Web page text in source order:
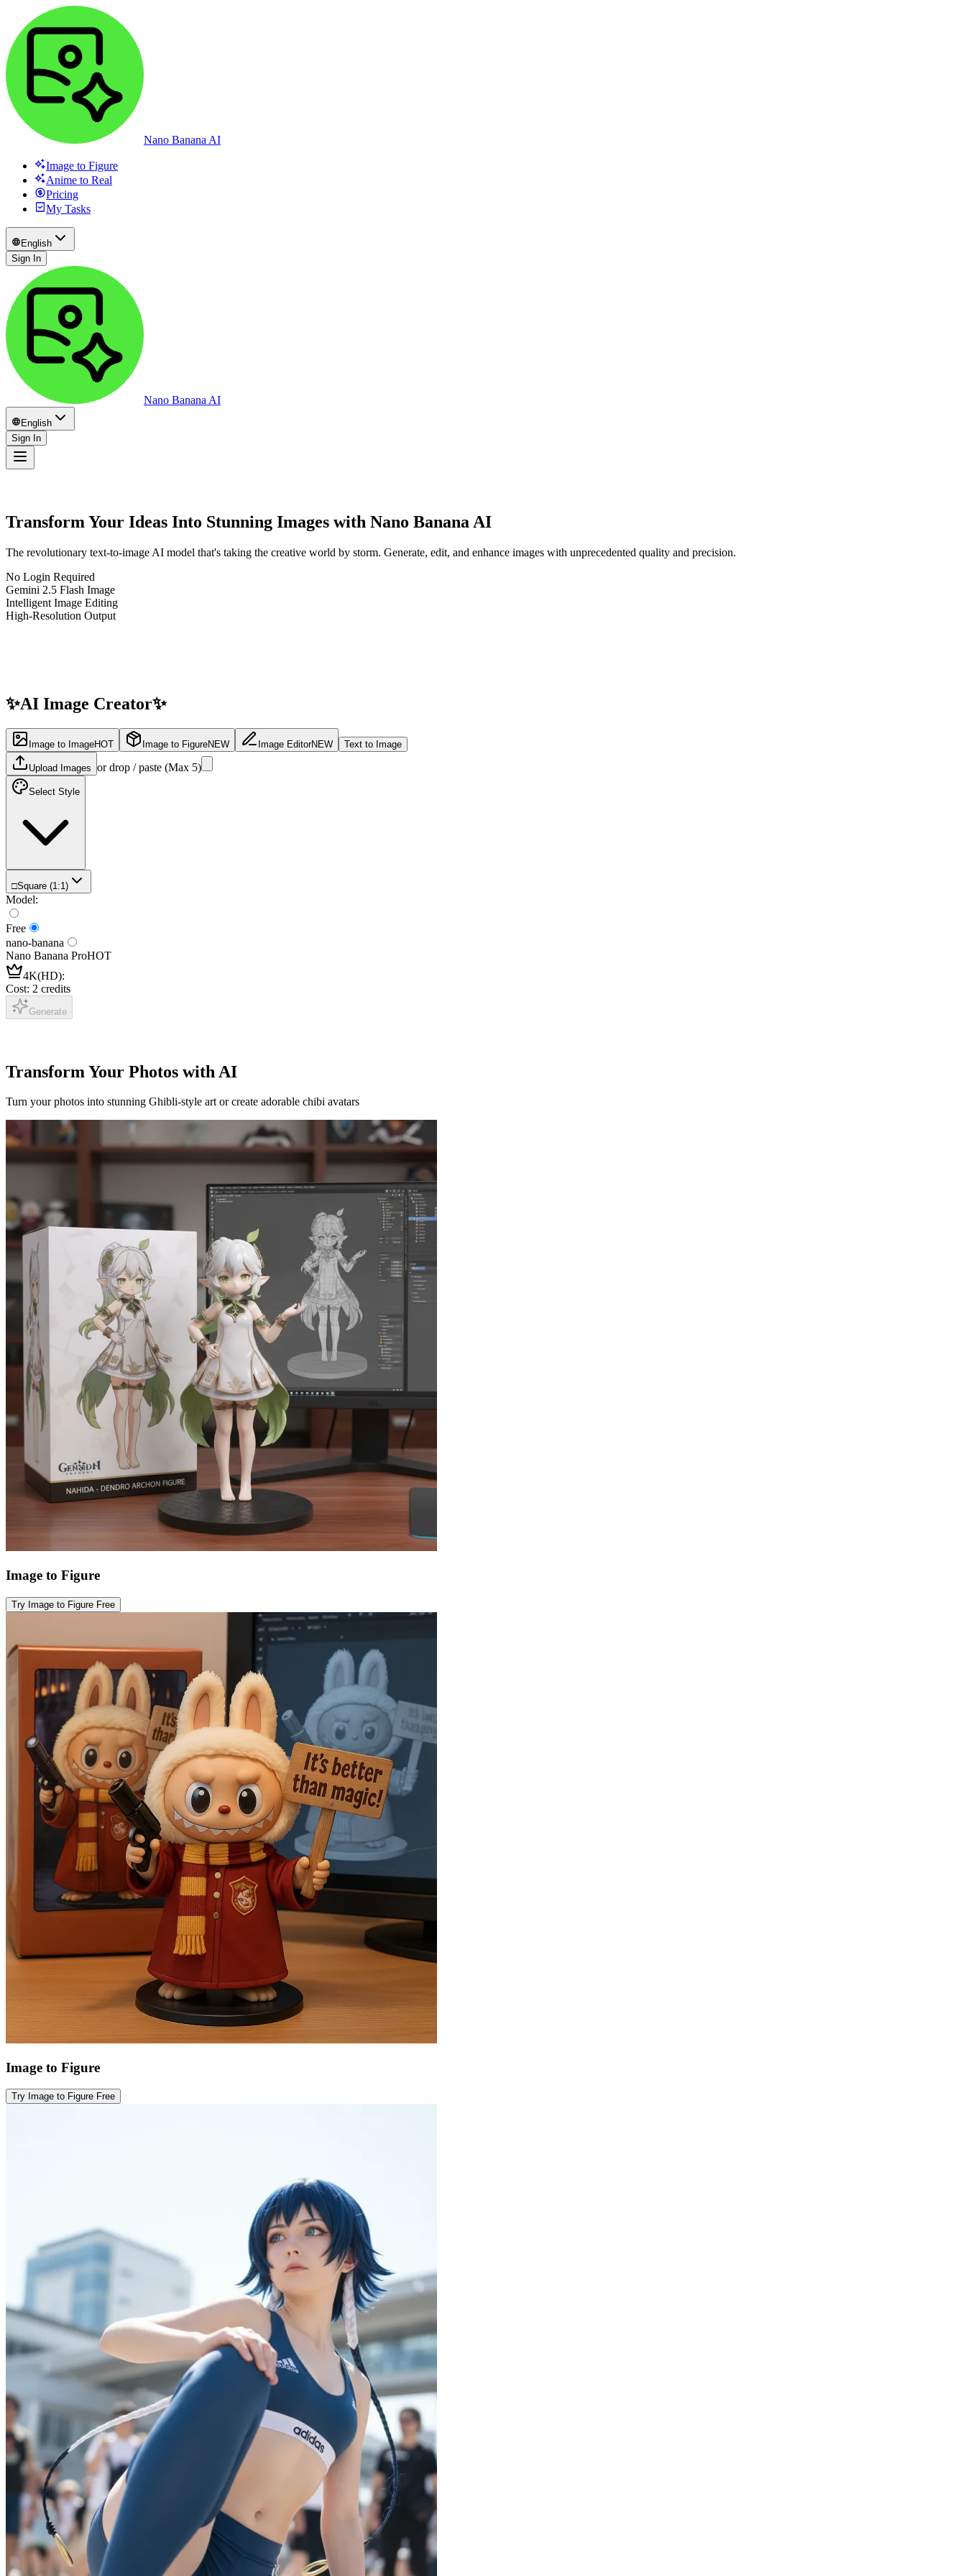
Nano Banana AI
Image to Figure
Anime to Real
Pricing
My Tasks
English
Sign In
Nano Banana AI
English
Sign In
Transform Your Ideas Into Stunning Images with Nano Banana AI
The revolutionary text-to-image AI model that's taking the creative world by storm. Generate, edit, and enhance images with unprecedented quality and precision.
No Login Required
Gemini 2.5 Flash Image
Intelligent Image Editing
High-Resolution Output
✨AI Image Creator✨
Image to ImageHOT Image to FigureNEW Image EditorNEW Text to Image
Upload Images or drop / paste (Max 5)
Select Style
□Square (1:1)
Model:
Free
nano-banana
Nano Banana ProHOT
4K(HD):
Cost: 2 credits
Generate
Transform Your Photos with AI
Turn your photos into stunning Ghibli-style art or create adorable chibi avatars
Image to Figure
Try Image to Figure Free
Image to Figure
Try Image to Figure Free